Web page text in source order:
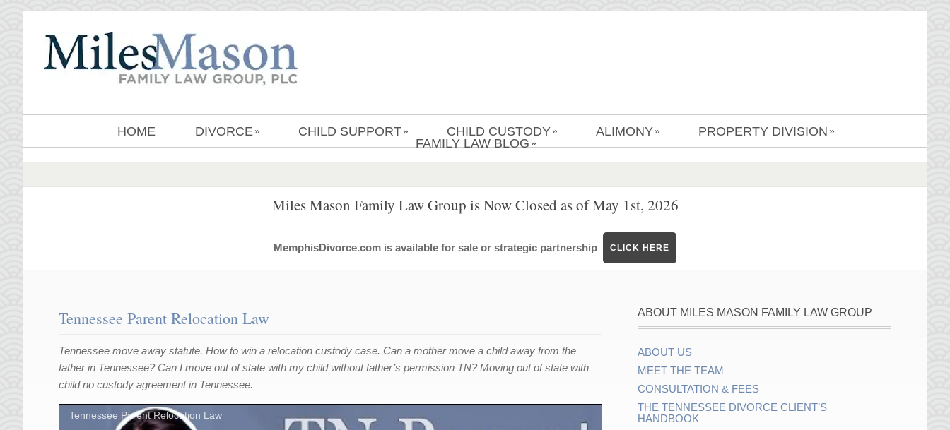
HOME DIVORCE » CHILD SUPPORT » CHILD CUSTODY » ALIMONY » PROPERTY DIVISION »
FAMILY LAW BLOG »
Miles Mason Family Law Group is Now Closed as of May 1st, 2026
MemphisDivorce.com is available for sale or strategic partnership CLICK HERE
Tennessee Parent Relocation Law
Tennessee move away statute. How to win a relocation custody case. Can a mother move a child away from the
father in Tennessee? Can I move out of state with my child without father’s permission TN? Moving out of state with
child no custody agreement in Tennessee.
Tennessee Parent Relocation Law
ABOUT MILES MASON FAMILY LAW GROUP
ABOUT US
MEET THE TEAM
CONSULTATION & FEES
THE TENNESSEE DIVORCE CLIENT’S
HANDBOOK